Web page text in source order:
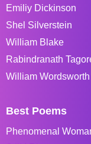
Emiliy Dickinson
Shel Silverstein
William Blake
Rabindranath
William Wordsworth
Best Poems
Phenomenal